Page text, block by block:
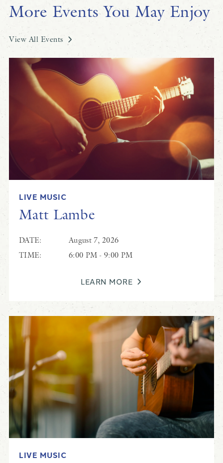
Patrick Barnett
Live Music at Black Drum
More Events You May Enjoy
View All Events
LIVE MUSIC
Matt Lambe
DATE:
August 7, 2026
TIME:
6:00 PM - 9:00 PM
LEARN MORE
LIVE MUSIC